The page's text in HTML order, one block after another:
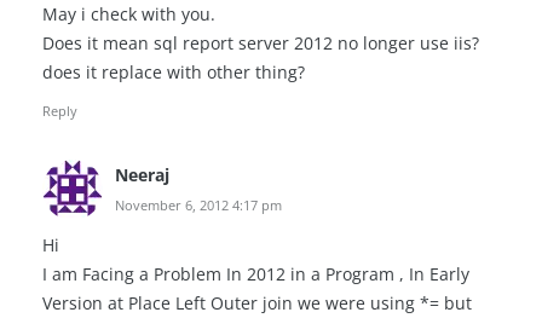
May i check with you.
Does it mean sql report server 2012 no longer use iis?
does it replace with other thing?
Reply
Neeraj
November 6, 2012 4:17 pm
Hi
I am Facing a Problem In 2012 in a Program , In Early
Version at Place Left Outer join we were using *= but